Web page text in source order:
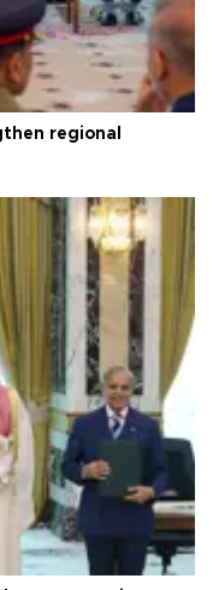
regional